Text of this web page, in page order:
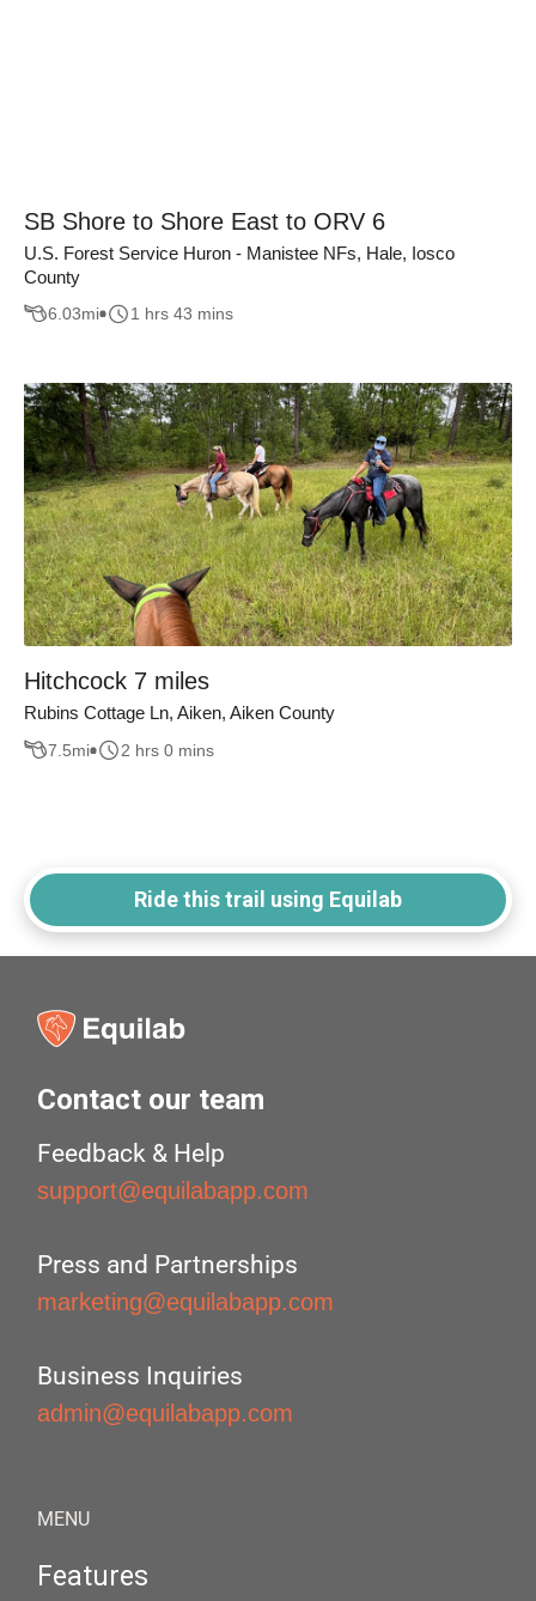
SB Shore to Shore East to ORV 6
U.S. Forest Service Huron - Manistee NFs, Hale, Iosco
County
6.03mi 1 hrs 43 mins
Hitchcock 7 miles
Rubins Cottage Ln, Aiken, Aiken County
7.5mi 2 hrs 0 mins
Ride this trail using Equilab
Contact our team
Feedback & Help
support@equilabapp.com
Press and Partnerships
marketing@equilabapp.com
Business Inquiries
admin@equilabapp.com
MENU
Features